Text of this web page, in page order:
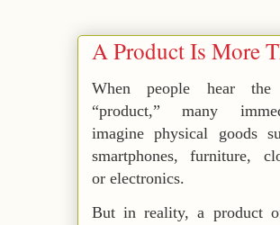
A Product Is More
When people hear the
“product,” many
imagine physical goods
smartphones, furniture,
or electronics.
But in reality, a product